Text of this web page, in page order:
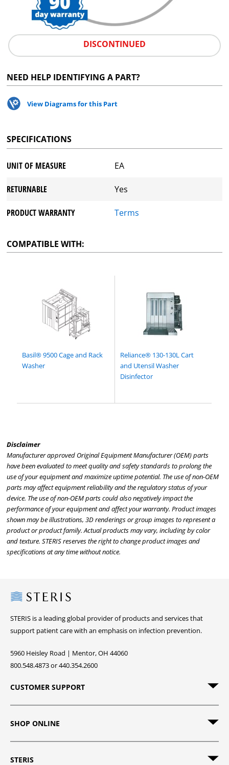
DISCONTINUED
NEED HELP IDENTIFYING A PART?
View Diagrams for this Part
SPECIFICATIONS
UNIT OF MEASURE EA
RETURNABLE Yes
PRODUCT WARRANTY Terms
COMPATIBLE WITH:
Basil® 9500 Cage and Rack
Washer
Reliance® 130-130L Cart
and Utensil Washer
Disinfector
Disclaimer
Manufacturer approved Original Equipment Manufacturer (OEM) parts
have been evaluated to meet quality and safety standards to prolong the
use of your equipment and maximize uptime potential. The use of non-OEM
parts may affect equipment reliability and the regulatory status of your
device. The use of non-OEM parts could also negatively impact the
performance of your equipment and affect your warranty. Product images
shown may be illustrations, 3D renderings or group images to represent a
product or product family. Actual products may vary, including by color
and texture. STERIS reserves the right to change product images and
specifications at any time without notice.
Steris
STERIS is a leading global provider of products and services that
support patient care with an emphasis on infection prevention.
5960 Heisley Road | Mentor, OH 44060
800.548.4873 or 440.354.2600
CUSTOMER SUPPORT
SHOP ONLINE
STERIS